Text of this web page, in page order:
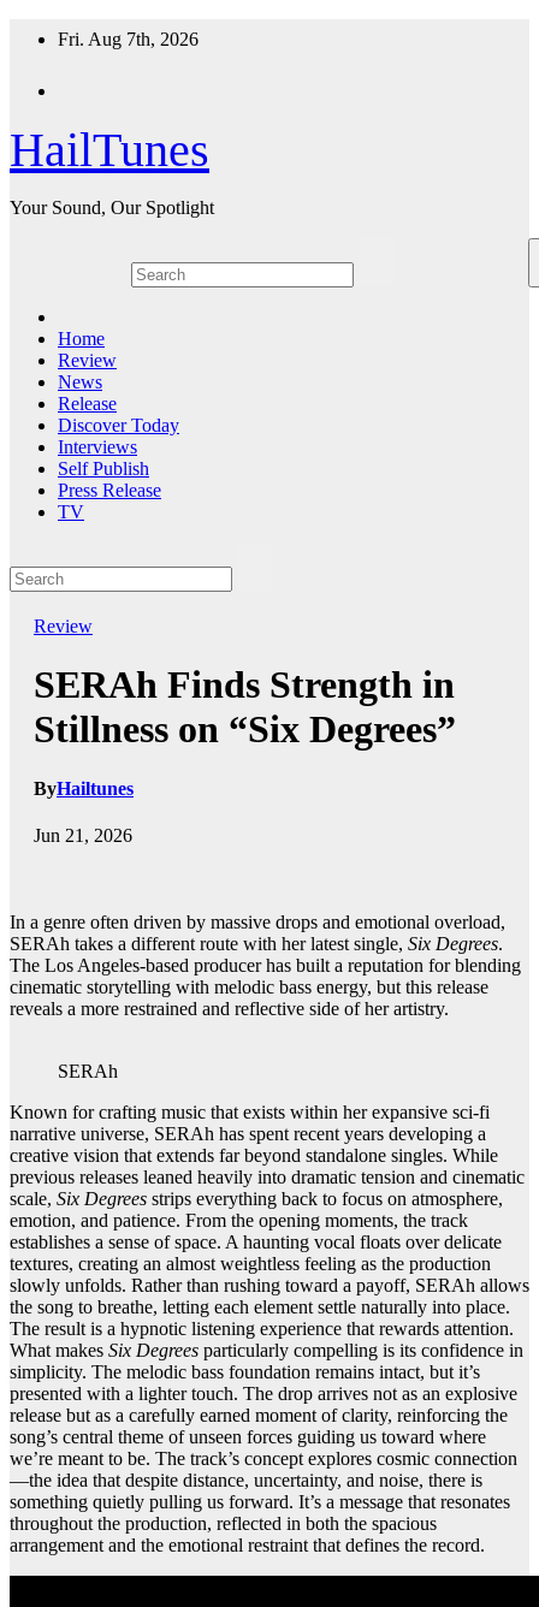
Fri. Aug 7th, 2026
HailTunes
Your Sound, Our Spotlight
Home
Review
News
Release
Discover Today
Interviews
Self Publish
Press Release
TV
Review
SERAh Finds Strength in
Stillness on “Six Degrees”
ByHailtunes
Jun 21, 2026
In a genre often driven by massive drops and emotional overload,
SERAh takes a different route with her latest single, Six Degrees.
The Los Angeles-based producer has built a reputation for blending
cinematic storytelling with melodic bass energy, but this release
reveals a more restrained and reflective side of her artistry.
SERAh
Known for crafting music that exists within her expansive sci-fi
narrative universe, SERAh has spent recent years developing a
creative vision that extends far beyond standalone singles. While
previous releases leaned heavily into dramatic tension and cinematic
scale, Six Degrees strips everything back to focus on atmosphere,
emotion, and patience. From the opening moments, the track
establishes a sense of space. A haunting vocal floats over delicate
textures, creating an almost weightless feeling as the production
slowly unfolds. Rather than rushing toward a payoff, SERAh allows
the song to breathe, letting each element settle naturally into place.
The result is a hypnotic listening experience that rewards attention.
What makes Six Degrees particularly compelling is its confidence in
simplicity. The melodic bass foundation remains intact, but it’s
presented with a lighter touch. The drop arrives not as an explosive
release but as a carefully earned moment of clarity, reinforcing the
song’s central theme of unseen forces guiding us toward where
we’re meant to be. The track’s concept explores cosmic connection
—the idea that despite distance, uncertainty, and noise, there is
something quietly pulling us forward. It’s a message that resonates
throughout the production, reflected in both the spacious
arrangement and the emotional restraint that defines the record.